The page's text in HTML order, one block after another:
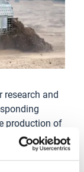
research and
production of
gives the
an extra